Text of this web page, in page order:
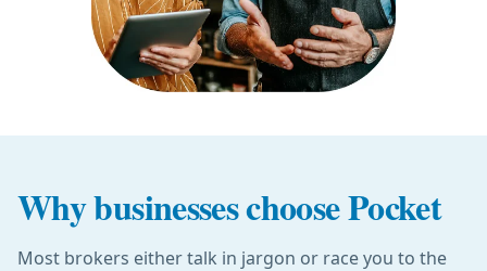
Why businesses choose Pocket
Most brokers either talk in jargon or race you to the